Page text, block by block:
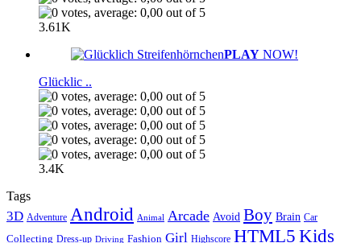
3.61K
PLAY NOW!
Glücklic ..
3.4K
Tags
3D Adventure Android Animal Arcade Avoid Boy Brain Car
Collecting Dress-up Driving Fashion Girl Highscore HTML5 Kids